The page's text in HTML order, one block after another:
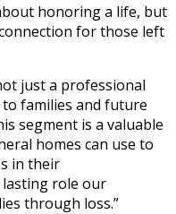
honoring a life, but
for those left
just a professional
families and future
segment is a valuable
homes can use to
in their
role our
through loss.”